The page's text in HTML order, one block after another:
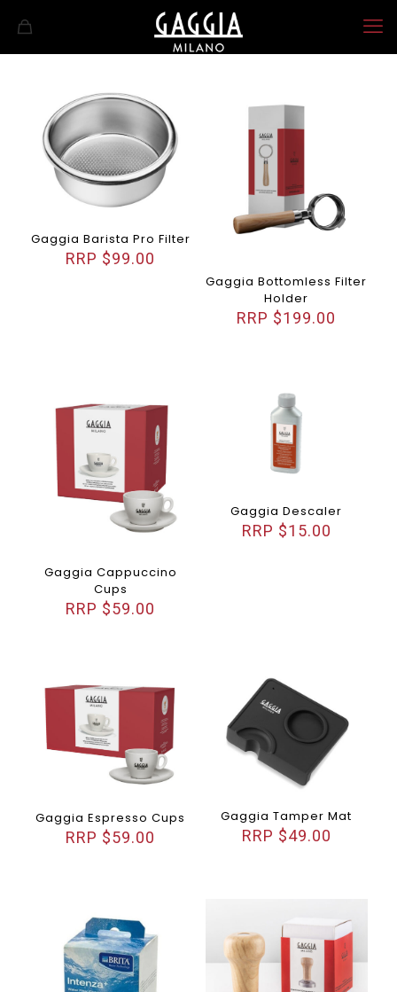
Gaggia Barista Pro Filter
$99.00
Gaggia Bottomless Filter
Holder
$199.00
Gaggia Cappuccino
Cups
$59.00
Gaggia Descaler
$15.00
Gaggia Espresso Cups
$59.00
Gaggia Tamper Mat
$49.00